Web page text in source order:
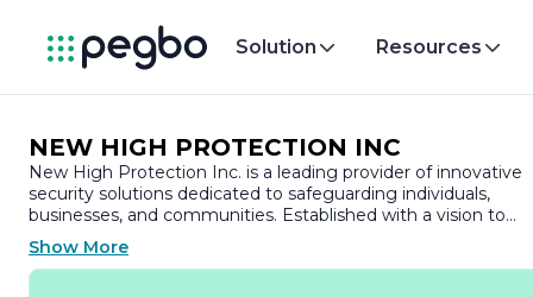
Solution Resources
NEW HIGH PROTECTION INC
New High Protection Inc. is a leading provider of innovative
security solutions dedicated to safeguarding individuals,
businesses, and communities. Established with a vision to
enhance safety and security, the company has built a
reputation for delivering high-quality products and services
tailored to meet the diverse needs of its clients.
Show More